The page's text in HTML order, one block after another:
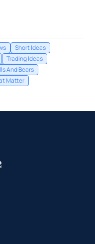
Short Ideas
Trading Ideas
And Bears
Matter